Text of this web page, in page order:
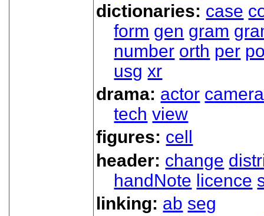
dictionaries: case
form gen gram
number orth per
usg xr
drama: actor camera
tech view
figures: cell
header: change
handNote licence
linking: ab seg